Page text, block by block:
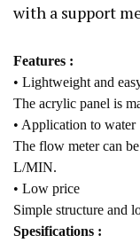
with a support
Features :
• Lightweight and
The acrylic panel is
• Application to water
The flow meter can
L/MIN.
• Low price
Simple structure and
Spesifications :